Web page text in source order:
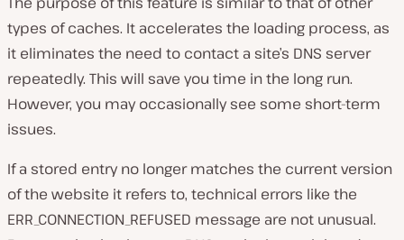
types of caches. It accelerates the loading process, as
it eliminates the need to contact a site’s DNS server
repeatedly. This will save you time in the long run.
However, you may occasionally see some short-term
issues.
If a stored entry no longer matches the current version
of the website it refers to, technical errors like the
ERR_CONNECTION_REFUSED message are not unusual.